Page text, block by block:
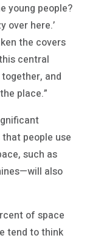
young people?
over here.’
the covers
central
and
place.”
people use
such as
also
of space
tend to think